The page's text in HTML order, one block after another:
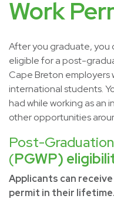
Work
After you graduate, you
eligible for a post-
Cape Breton
international students.
had while working as an
other opportunities
Post-
(PGWP)
Applicants can
permit in their lifetime.